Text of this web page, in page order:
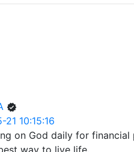
10:15:16
on God daily for
way to live life.